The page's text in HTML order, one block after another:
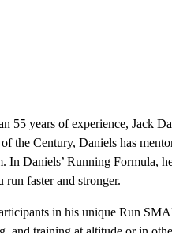
55 years of experience, Jack
Century, Daniels has
Daniels’ Running Formula,
faster and stronger.
in his unique Run